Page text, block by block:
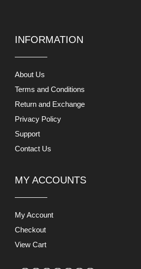
INFORMATION
About Us
Terms and Conditions
Return and Exchange
Privacy Policy
Support
Contact Us
MY ACCOUNTS
My Account
Checkout
View Cart